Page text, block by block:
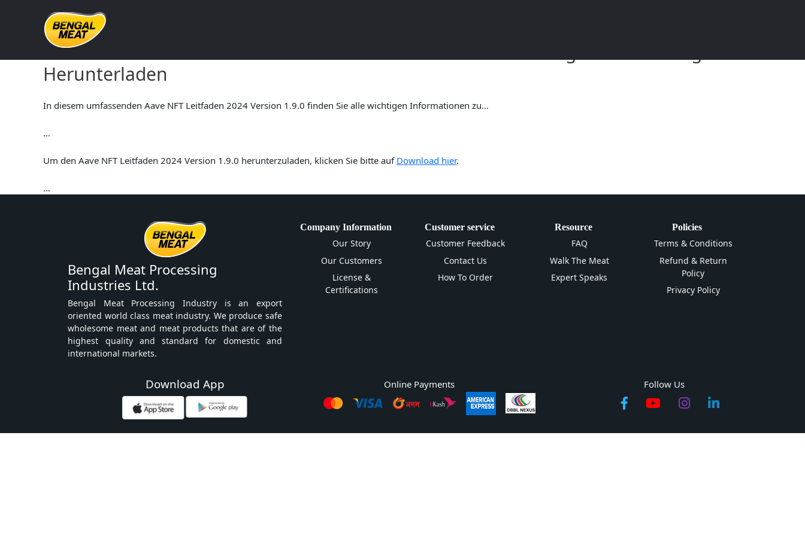
Aave NFT Leitfaden 2024 Version 1.9.0 – Umfassende Anleitung und Anleitung zum
Herunterladen
In diesem umfassenden Aave NFT Leitfaden 2024 Version 1.9.0 finden Sie alle wichtigen Informationen zu…
…
Um den Aave NFT Leitfaden 2024 Version 1.9.0 herunterzuladen, klicken Sie bitte auf Download hier.
…
Bengal Meat Processing
Industries Ltd.
Bengal Meat Processing Industry is an export
oriented world class meat industry. We produce safe
wholesome meat and meat products that are of the
highest quality and standard for domestic and
international markets.
Company Information
Our Story
Our Customers
License &
Certifications
Customer service
Customer Feedback
Contact Us
How To Order
Resource
FAQ
Walk The Meat
Expert Speaks
Policies
Terms & Conditions
Refund & Return
Policy
Privacy Policy
Download App Online Payments Follow Us